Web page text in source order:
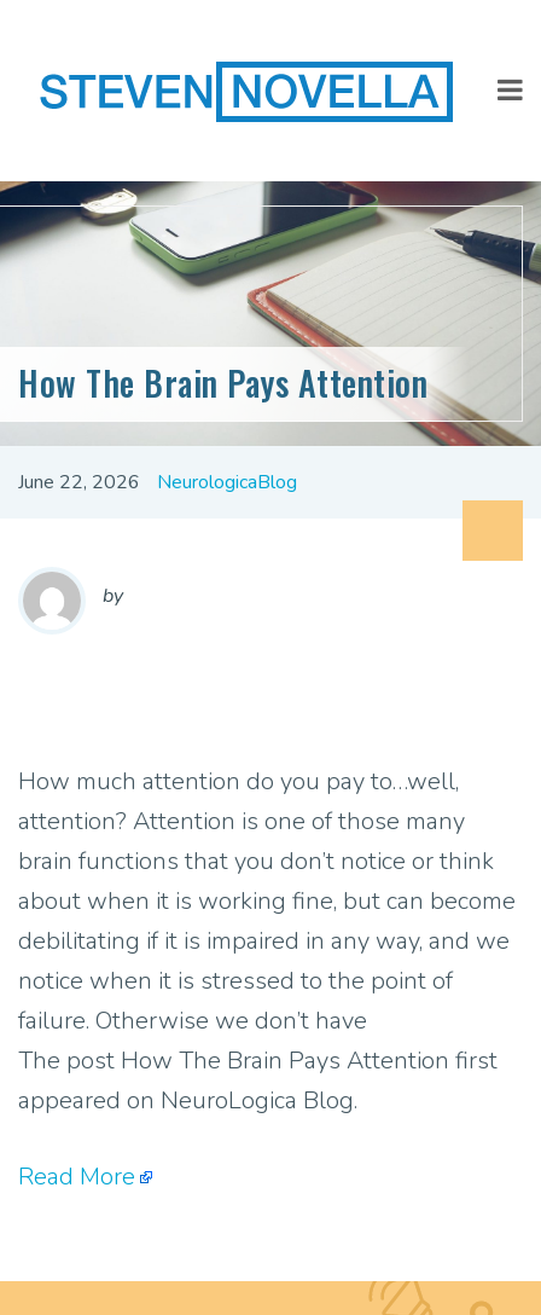
How The Brain Pays Attention
June 22, 2026 NeurologicaBlog
by
How much attention do you pay to…well,
attention? Attention is one of those many
brain functions that you don’t notice or think
about when it is working fine, but can become
debilitating if it is impaired in any way, and we
notice when it is stressed to the point of
failure. Otherwise we don’t have
The post How The Brain Pays Attention first
appeared on NeuroLogica Blog.
Read More